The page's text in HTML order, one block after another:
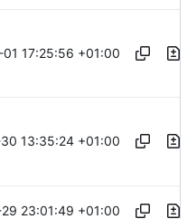
01 17:25:56 +01:00
13:35:24 +01:00
23:01:49 +01:00